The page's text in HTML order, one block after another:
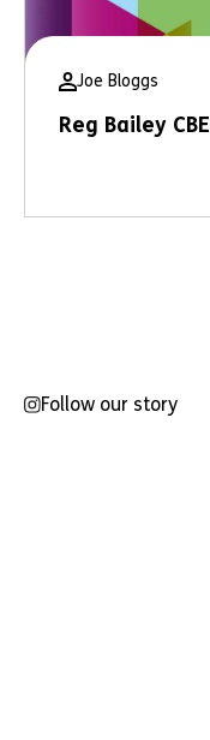
Joe Bloggs
Reg Bailey CBE
Follow our story